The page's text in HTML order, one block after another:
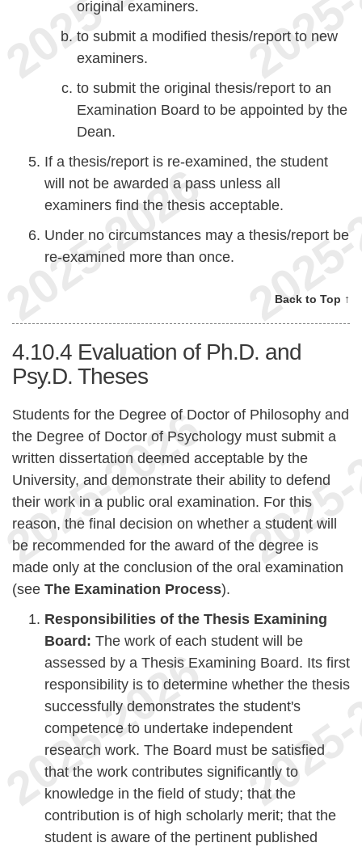
original examiners.
to submit a modified thesis/report to new
examiners.
to submit the original thesis/report to an
Examination Board to be appointed by the
Dean.
If a thesis/report is re-examined, the student
will not be awarded a pass unless all
examiners find the thesis acceptable.
Under no circumstances may a thesis/report be
re-examined more than once.
Back to Top ↑
4.10.4 Evaluation of Ph.D. and
Psy.D. Theses
Students for the Degree of Doctor of Philosophy and
the Degree of Doctor of Psychology must submit a
written dissertation deemed acceptable by the
University, and demonstrate their ability to defend
their work in a public oral examination. For this
reason, the final decision on whether a student will
be recommended for the award of the degree is
made only at the conclusion of the oral examination
(see The Examination Process).
Responsibilities of the Thesis Examining
Board: The work of each student will be
assessed by a Thesis Examining Board. Its first
responsibility is to determine whether the thesis
successfully demonstrates the student's
competence to undertake independent
research work. The Board must be satisfied
that the work contributes significantly to
knowledge in the field of study; that the
contribution is of high scholarly merit; that the
student is aware of the pertinent published